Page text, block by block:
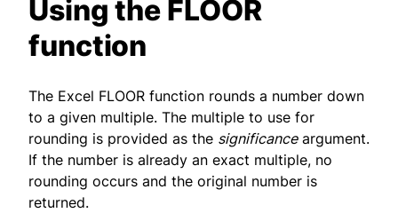
Using the FLOOR
function
The Excel FLOOR function rounds a number down
to a given multiple. The multiple to use for
rounding is provided as the significanceargument.
If the number is already an exact multiple, no
rounding occurs and the original number is
returned.